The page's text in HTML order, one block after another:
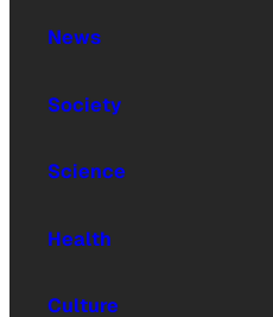
News
Society
Science
Health
Culture